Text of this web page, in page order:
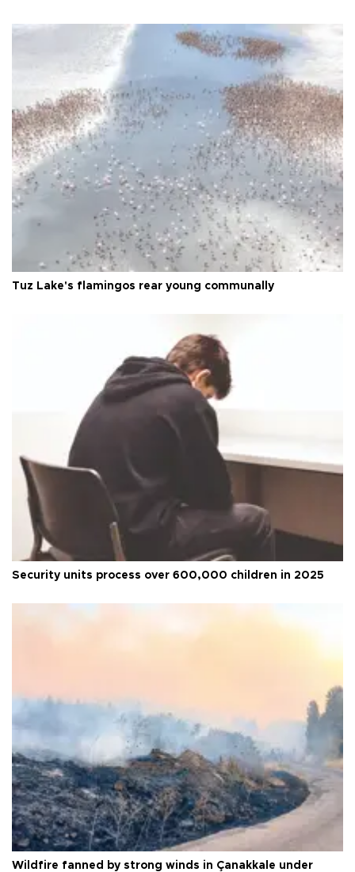
Tuz Lake's flamingos rear young communally
Security units process over 600,000 children in 2025
Wildfire fanned by strong winds in Çanakkale under